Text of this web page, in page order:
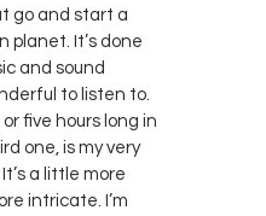
go and start a
planet. It’s done
and sound
to listen to.
five hours long in
one, is my very
a little more
intricate. I’m